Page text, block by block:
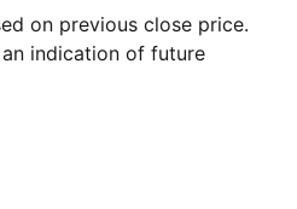
on previous close price.
indication of future